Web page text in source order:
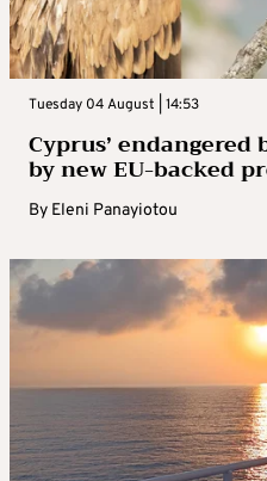
Tuesday 04 August | 14:53
Cyprus’
by new EU-backed
By Eleni Panayiotou